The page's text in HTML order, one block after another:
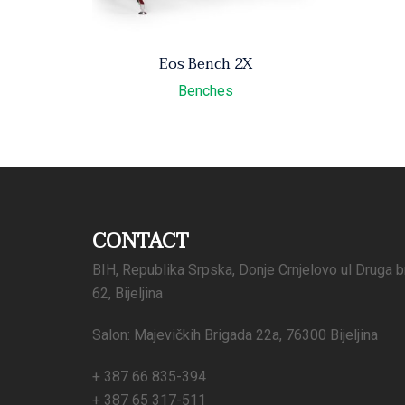
Eos Bench 2X
Benches
CONTACT
BIH, Republika Srpska, Donje Crnjelovo ul Druga
62, Bijeljina
Salon: Majevičkih Brigada 22a, 76300 Bijeljina
+ 387 66 835-394
+ 387 65 317-511